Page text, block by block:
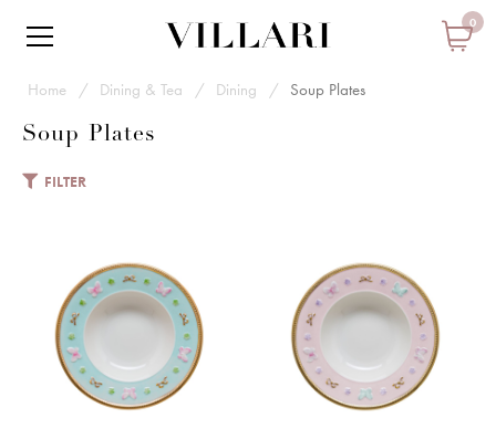
0
Home Dining & Tea Dining Soup Plates
Soup Plates
FILTER
Butterfly Aquamarine Rim Soup
Add to Cart